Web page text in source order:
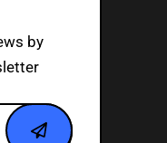
by